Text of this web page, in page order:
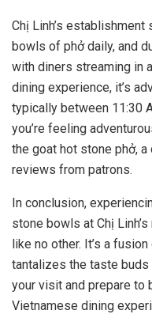
Chị Linh’s
bowls of phở daily, and
with diners streaming in
dining experience, it’s
typically between 11:30
you’re feeling
the goat hot stone phở,
reviews from patrons.
In conclusion,
stone bowls at Chị
like no other. It’s a
tantalizes the taste
your visit and prepare to
Vietnamese dining